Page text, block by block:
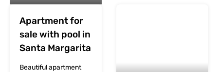
Apartment for
sale with pool in
Santa Margarita
Beautiful apartment